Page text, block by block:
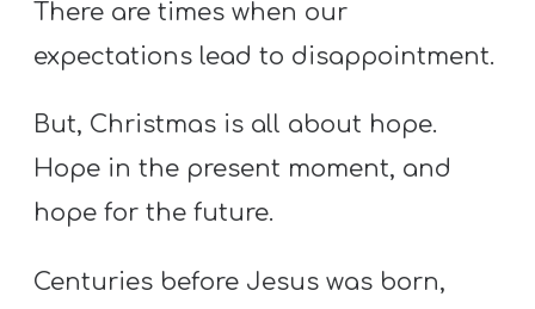
There are times when our
expectations lead to disappointment.
But, Christmas is all about hope.
Hope in the present moment, and
hope for the future.
Centuries before Jesus was born,